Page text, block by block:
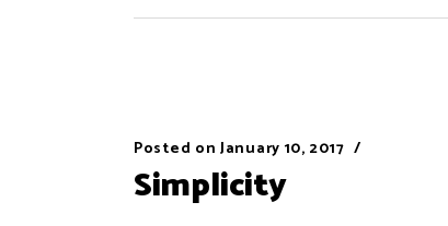
Posted on January 10, 2017
Simplicity